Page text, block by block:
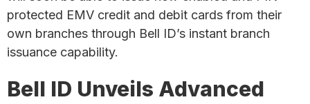
protected EMV credit and debit cards from their
own branches through Bell ID’s instant branch
issuance capability.
Bell ID Unveils Advanced